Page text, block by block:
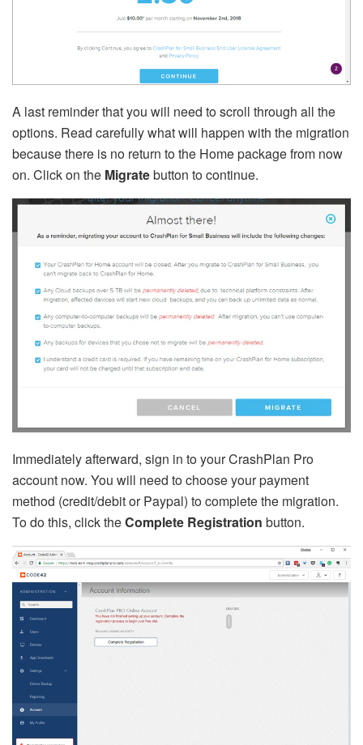
A last reminder that you will need to scroll through all the
options. Read carefully what will happen with the migration
because there is no return to the Home package from now
on. Click on the Migratebutton to continue.
Immediately afterward, sign in to your CrashPlan Pro
account now. You will need to choose your payment
method (credit/debit or Paypal) to complete the migration.
To do this, click theComplete Registration button.